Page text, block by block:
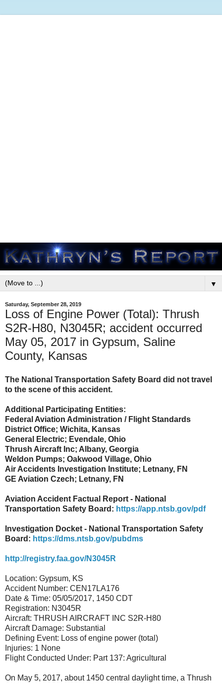
▼
Saturday, September 28, 2019
Loss of Engine Power (Total): Thrush
S2R-H80, N3045R; accident occurred
May 05, 2017 in Gypsum, Saline
County, Kansas
The National Transportation Safety Board did not travel
to the scene of this accident.
Additional Participating Entities:
Federal Aviation Administration / Flight Standards
District Office; Wichita, Kansas
General Electric; Evendale, Ohio
Thrush Aircraft Inc; Albany, Georgia
Weldon Pumps; Oakwood Village, Ohio
Air Accidents Investigation Institute; Letnany, FN
GE Aviation Czech; Letnany, FN
Aviation Accident Factual Report - National
Transportation Safety Board: https://app.ntsb.gov/pdf
Investigation Docket - National Transportation Safety
Board: https://dms.ntsb.gov/pubdms
http://registry.faa.gov/N3045R
Location: Gypsum, KS
Accident Number: CEN17LA176
Date & Time: 05/05/2017, 1450 CDT
Registration: N3045R
Aircraft: THRUSH AIRCRAFT INC S2R-H80
Aircraft Damage: Substantial
Defining Event: Loss of engine power (total)
Injuries: 1 None
Flight Conducted Under: Part 137: Agricultural
On May 5, 2017, about 1450 central daylight time, a Thrush